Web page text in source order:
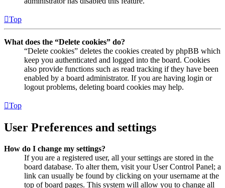
Top
What does the “Delete cookies” do?
“Delete cookies” deletes the cookies created by phpBB which
keep you authenticated and logged into the board. Cookies
also provide functions such as read tracking if they have been
enabled by a board administrator. If you are having login or
logout problems, deleting board cookies may help.
Top
User Preferences and settings
How do I change my settings?
If you are a registered user, all your settings are stored in the
board database. To alter them, visit your User Control Panel; a
link can usually be found by clicking on your username at the
top of board pages. This system will allow you to change all